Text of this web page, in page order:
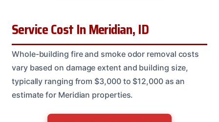
Service Cost In Meridian, ID
Whole-building fire and smoke odor removal costs
vary based on damage extent and building size,
typically ranging from $3,000 to $12,000 as an
estimate for Meridian properties.